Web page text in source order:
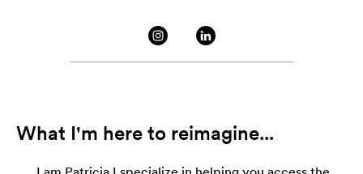
What I'm here to reimagine...